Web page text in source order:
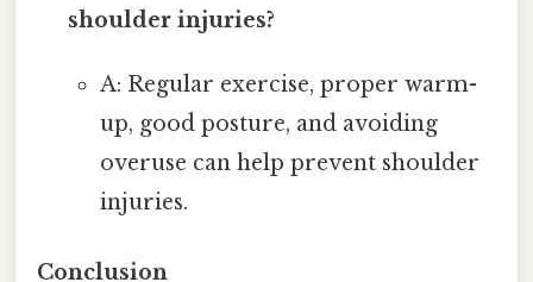
shoulder injuries?
A: Regular exercise, proper warm-
up, good posture, and avoiding
overuse can help prevent shoulder
injuries.
Conclusion